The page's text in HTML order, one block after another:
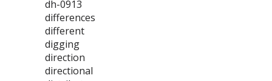
dh-0913
differences
different
digging
direction
directional